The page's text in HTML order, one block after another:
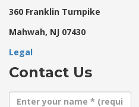
360 Franklin Turnpike
Mahwah, NJ 07430
Legal
Contact Us